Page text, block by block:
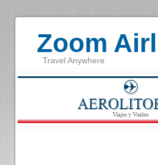
Zoom
Travel Anywhere